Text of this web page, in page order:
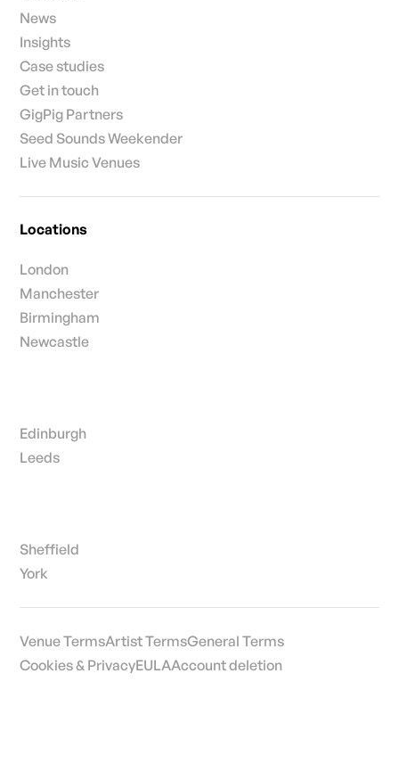
News
Insights
Case studies
Get in touch
GigPig Partners
Seed Sounds Weekender
Live Music Venues
Locations
London
Manchester
Birmingham
Newcastle
Edinburgh
Leeds
Sheffield
York
Venue TermsArtist TermsGeneral Terms
Cookies & PrivacyEULAAccount deletion